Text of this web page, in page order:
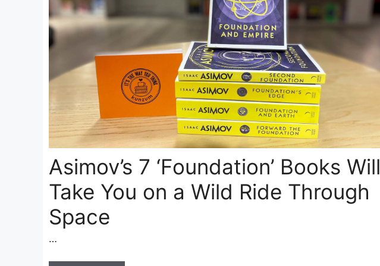
Asimov’s 7 ‘Foundation’ Books Will
Take You on a Wild Ride Through
Space
…